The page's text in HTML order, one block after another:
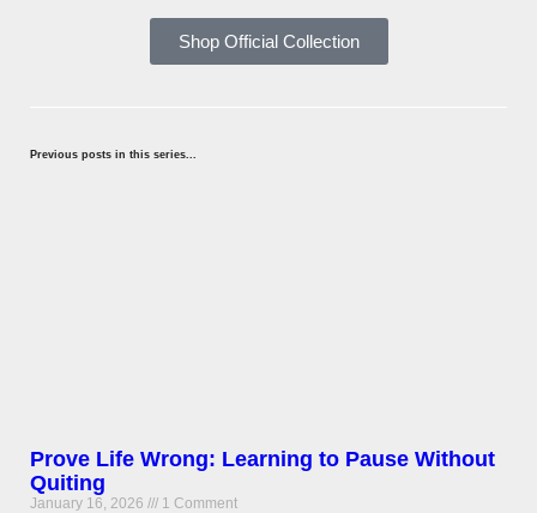
Shop Official Collection
Previous posts in this series...
Prove Life Wrong: Learning to Pause Without
Quiting
January 16, 2026 1 Comment